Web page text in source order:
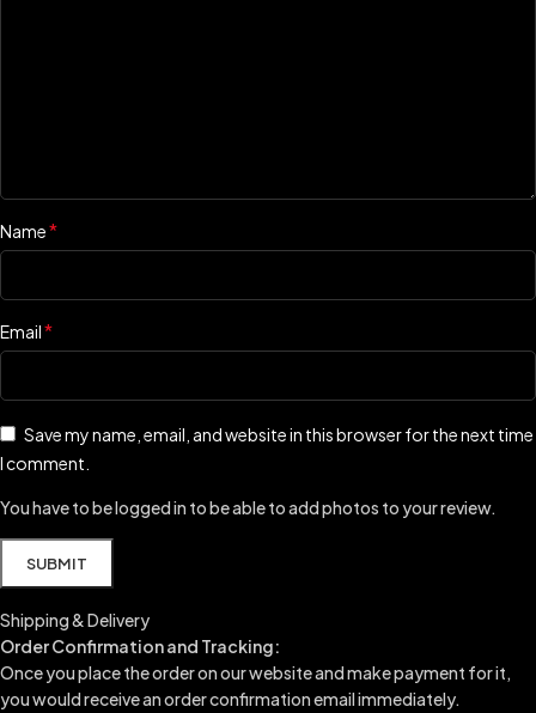
Name*
Email*
Save my name, email, and website in this browser for the next time
I comment.
You have to be logged in to be able to add photos to your review.
Shipping & Delivery
Order Confirmation and Tracking:
Once you place the order on our website and make payment for it,
you would receive an order confirmation email immediately.